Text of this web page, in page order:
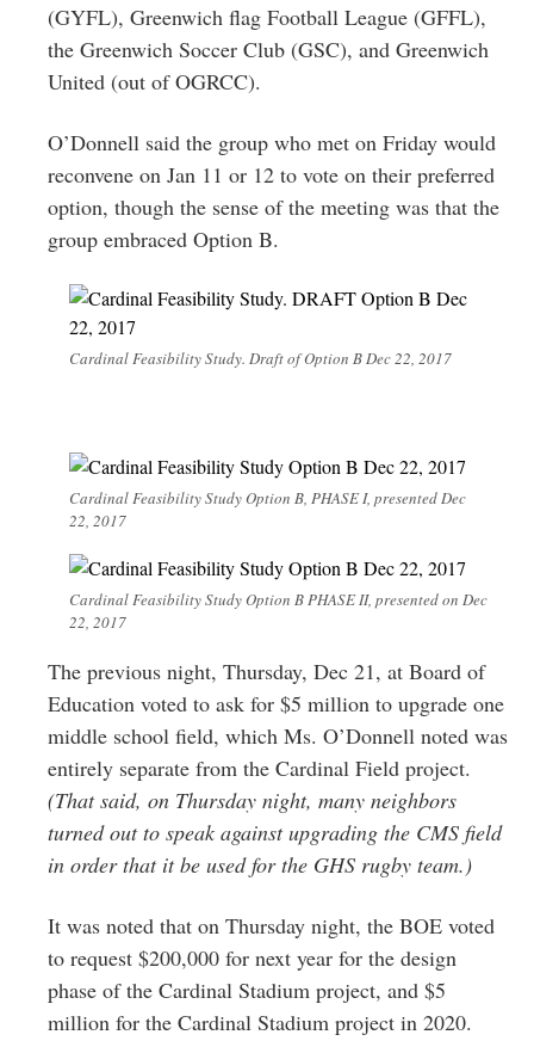
(GYFL), Greenwich flag Football League (GFFL),
the Greenwich Soccer Club (GSC), and Greenwich
United (out of OGRCC).
O’Donnell said the group who met on Friday would
reconvene on Jan 11 or 12 to vote on their preferred
option, though the sense of the meeting was that the
group embraced Option B.
Cardinal Feasibility Study. Draft of Option B Dec 22, 2017
Cardinal Feasibility Study Option B, PHASE I, presented Dec
22, 2017
Cardinal Feasibility Study Option B PHASE II, presented on Dec
22, 2017
The previous night, Thursday, Dec 21, at Board of
Education voted to ask for $5 million to upgrade one
middle school field, which Ms. O’Donnell noted was
entirely separate from the Cardinal Field project.
(That said, on Thursday night, many neighbors
turned out to speak against upgrading the CMS field
in order that it be used for the GHS rugby team.)
It was noted that on Thursday night, the BOE voted
to request $200,000 for next year for the design
phase of the Cardinal Stadium project, and $5
million for the Cardinal Stadium project in 2020.